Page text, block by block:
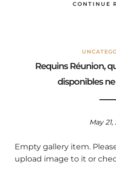
CONTINUE
Requins Réunion,
disponibles
May 21,
Empty gallery item.
upload image to it or